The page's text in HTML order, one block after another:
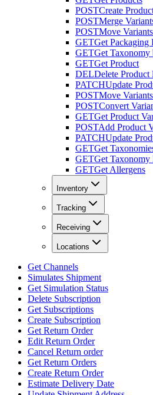
POSTCreate
POSTMerge
POSTMove
GETGet Packaging
GETGet Taxonomy
GETGet Product
DELDelete Product
PATCHUpdate
POSTMove
POSTConvert
GETGet Product
POSTAdd Product
PATCHUpdate
GETGet
GETGet Taxonomy
GETGet Allergens
Inventory
Tracking
Receiving
Locations
Get Channels
Simulates Shipment
Get Simulation Status
Delete Subscription
Get Subscriptions
Create Subscription
Get Return Order
Edit Return Order
Cancel Return order
Get Return Orders
Create Return Order
Estimate Delivery Date